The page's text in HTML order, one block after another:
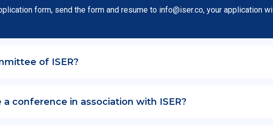
form, send the form and resume to info@iser.co, your application
of ISER?
a conference in association with ISER?